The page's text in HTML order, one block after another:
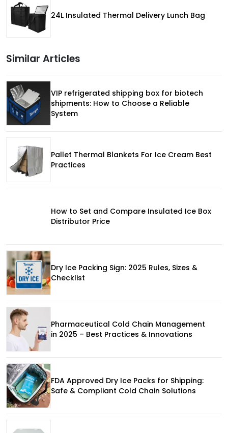
24L Insulated Thermal Delivery Lunch Bag
Similar Articles
VIP refrigerated shipping box for biotech
shipments: How to Choose a Reliable
System
Pallet Thermal Blankets For Ice Cream Best
Practices
How to Set and Compare Insulated Ice Box
Distributor Price
Dry Ice Packing Sign: 2025 Rules, Sizes &
Checklist
Pharmaceutical Cold Chain Management
in 2025 – Best Practices & Innovations
FDA Approved Dry Ice Packs for Shipping:
Safe & Compliant Cold Chain Solutions